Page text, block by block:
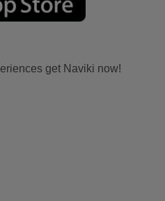
get Naviki now!